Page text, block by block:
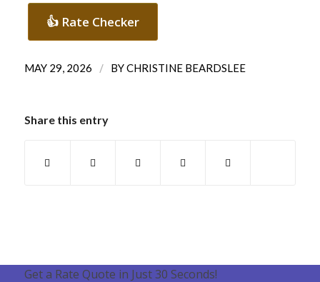
👍 Rate Checker
MAY 29, 2026 / BYCHRISTINE BEARDSLEE
Share this entry
Get a Rate Quote in Just 30 Seconds!